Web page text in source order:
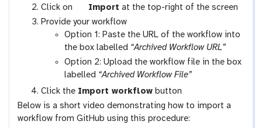
x
y
-
w
f
l
o
Click on
g
a
l
a
x
y
u
p
l
Import at the top-right of the screen
Provide your workflow
Option 1: Paste the URL of the workflow into
the box labelled “Archived Workflow URL”
Option 2: Upload the workflow file in the box
labelled “Archived Workflow File”
Click the Import workflow button
Below is a short video demonstrating how to import a
workflow from GitHub using this procedure: